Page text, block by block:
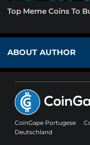
Top Meme Coins To
ABOUT AUTHOR
CoinGape Portugese
Deutschland